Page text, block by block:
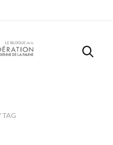
TAG